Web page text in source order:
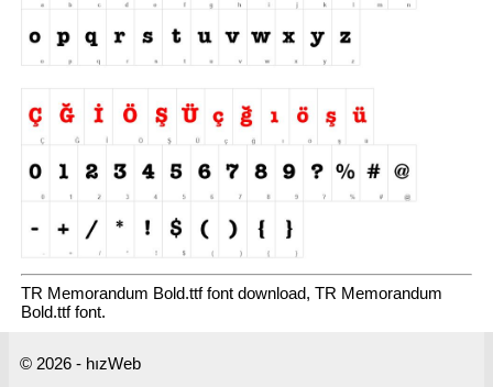
TR Memorandum Bold.ttf font download, TR Memorandum
Bold.ttf font.
© 2026 - hızWeb